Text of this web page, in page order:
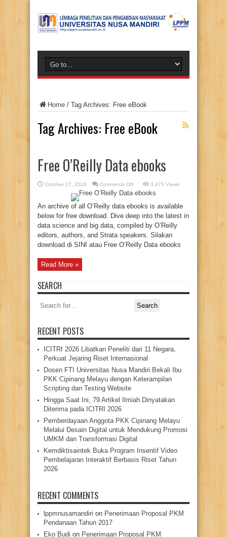
Home / Tag Archives: Free eBook
Tag Archives: Free eBook
Free O’Reilly Data ebooks
October 17, 2016 Comments Offon
Free
O’Reilly
ebooks
3,475 Views
An archive of all O’Reilly data ebooks is available
below for free download. Dive deep into the latest in
data science and big data, compiled by O’Reilly
editors, authors, and Strata speakers. Silakan
download di SINI atau Free O’Reilly Data ebooks
Read More »
SEARCH
Search
for:
RECENT POSTS
ICITRI 2026 Libatkan Peneliti dari 11 Negara,
Perkuat Jejaring Riset Internasional
Dosen FTI Universitas Nusa Mandiri Bekali Ibu
PKK Cipinang Melayu dengan Keterampilan
Scripting dan Testing Website
Hingga Saat Ini, 79 Artikel Ilmiah Dinyatakan
Diterima pada ICITRI 2026
Pemberdayaan Anggota PKK Cipinang Melayu
Melalui Desain Digital untuk Mendukung Promosi
UMKM dan Transformasi Digital
Kemdiktisaintek Buka Program Insentif Video
Pembelajaran Interaktif Berbasis Riset Tahun
2026
RECENT COMMENTS
lppmnusamandiri on Penerimaan Proposal PKM
Pendanaan Tahun 2017
Eko Budi on Penerimaan Proposal PKM